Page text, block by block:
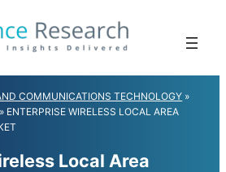
COMMUNICATIONS TECHNOLOGY »
» ENTERPRISE WIRELESS LOCAL AREA
Local Area